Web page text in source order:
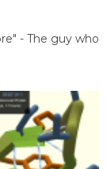
- The guy who